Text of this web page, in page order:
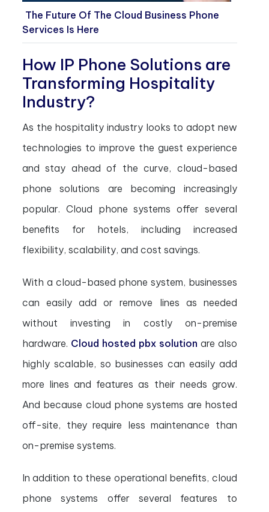
The Future Of The Cloud Business Phone
Services Is Here
How IP Phone Solutions are
Transforming Hospitality
Industry?
As the hospitality industry looks to adopt new
technologies to improve the guest experience
and stay ahead of the curve, cloud-based
phone solutions are becoming increasingly
popular. Cloud phone systems offer several
benefits for hotels, including increased
flexibility, scalability, and cost savings.
With a cloud-based phone system, businesses
can easily add or remove lines as needed
without investing in costly on-premise
hardware. Cloud hosted pbx solution are also
highly scalable, so businesses can easily add
more lines and features as their needs grow.
And because cloud phone systems are hosted
off-site, they require less maintenance than
on-premise systems.
In addition to these operational benefits, cloud
phone systems offer several features to